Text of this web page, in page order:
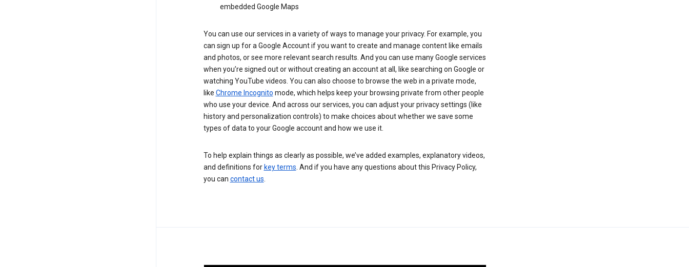
embedded Google Maps
You can use our services in a variety of ways to manage your privacy. For example, you
can sign up for a Google Account if you want to create and manage content like emails
and photos, or see more relevant search results. And you can use many Google services
when you’re signed out or without creating an account at all, like searching on Google or
watching YouTube videos. You can also choose to browse the web in a private mode,
like Chrome Incognito mode, which helps keep your browsing private from other people
who use your device. And across our services, you can adjust your privacy settings (like
history and personalization controls) to make choices about whether we save some
types of data to your Google account and how we use it.
To help explain things as clearly as possible, we’ve added examples, explanatory videos,
and definitions for key terms. And if you have any questions about this Privacy Policy,
you can contact us.